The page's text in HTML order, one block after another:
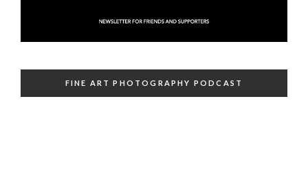
FINE ART PHOTOGRAPHY PODCAST